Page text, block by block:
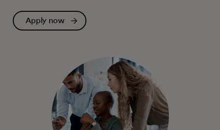
Apply now